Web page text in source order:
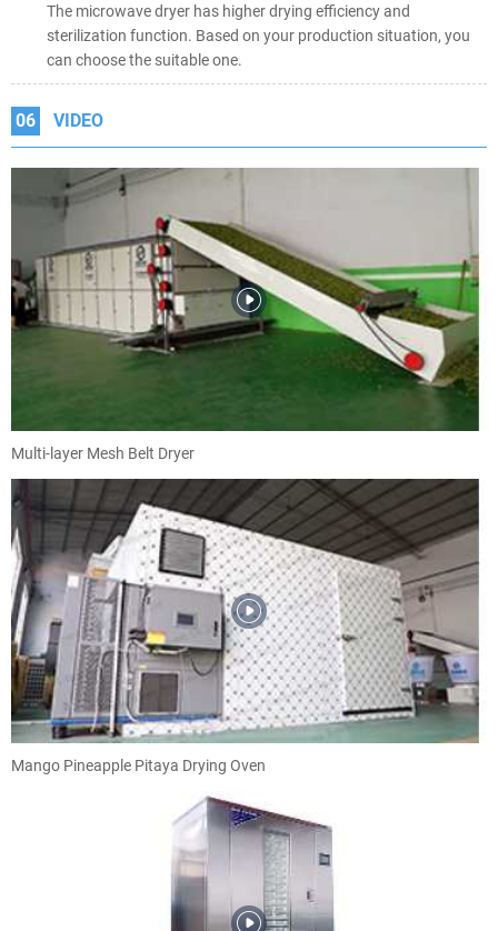
The microwave dryer has higher drying efficiency and
sterilization function. Based on your production situation, you
can choose the suitable one.
06 VIDEO
Multi-layer Mesh Belt Dryer
Mango Pineapple Pitaya Drying Oven